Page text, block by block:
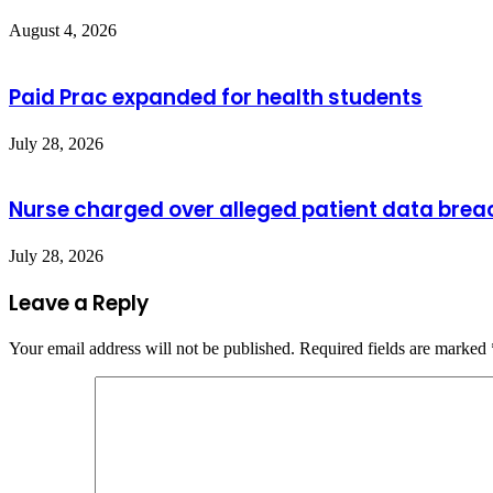
August 4, 2026
Paid Prac expanded for health students
July 28, 2026
Nurse charged over alleged patient data
July 28, 2026
Leave a Reply
Your email address will not be published. Required fields are marked